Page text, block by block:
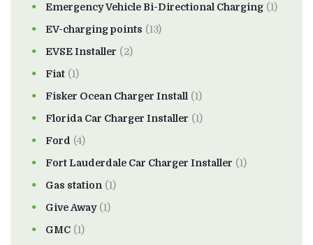
Emergency Vehicle Bi-Directional Charging (1)
EV-charging points (13)
EVSE Installer (2)
Fiat (1)
Fisker Ocean Charger Install (1)
Florida Car Charger Installer (1)
Ford (4)
Fort Lauderdale Car Charger Installer (1)
Gas station (1)
Give Away(1)
GMC (1)